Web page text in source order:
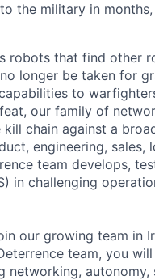
the military in
robots that find other
longer be taken for
to
our family of
chain against a
engineering, sales,
team develops,
in challenging
our growing team in
team, you
autonomy,